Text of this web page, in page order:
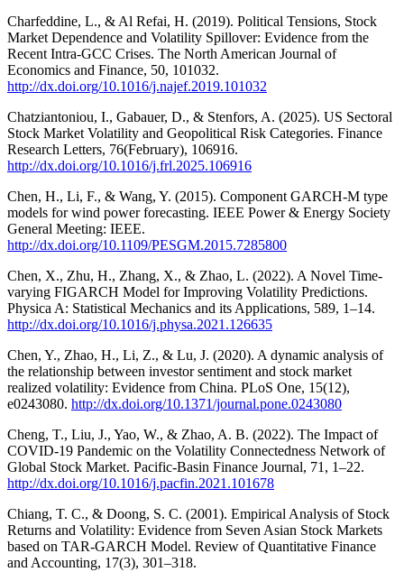
Charfeddine, L., & Al Refai, H. (2019). Political Tensions, Stock
Market Dependence and Volatility Spillover: Evidence from the
Recent Intra-GCC Crises. The North American Journal of
Economics and Finance, 50, 101032.
http://dx.doi.org/10.1016/j.najef.2019.101032
Chatziantoniou, I., Gabauer, D., & Stenfors, A. (2025). US Sectoral
Stock Market Volatility and Geopolitical Risk Categories. Finance
Research Letters, 76(February), 106916.
http://dx.doi.org/10.1016/j.frl.2025.106916
Chen, H., Li, F., & Wang, Y. (2015). Component GARCH-M type
models for wind power forecasting. IEEE Power & Energy Society
General Meeting: IEEE.
http://dx.doi.org/10.1109/PESGM.2015.7285800
Chen, X., Zhu, H., Zhang, X., & Zhao, L. (2022). A Novel Time-
varying FIGARCH Model for Improving Volatility Predictions.
Physica A: Statistical Mechanics and its Applications, 589, 1–14.
http://dx.doi.org/10.1016/j.physa.2021.126635
Chen, Y., Zhao, H., Li, Z., & Lu, J. (2020). A dynamic analysis of
the relationship between investor sentiment and stock market
realized volatility: Evidence from China. PLoS One, 15(12),
e0243080. http://dx.doi.org/10.1371/journal.pone.0243080
Cheng, T., Liu, J., Yao, W., & Zhao, A. B. (2022). The Impact of
COVID-19 Pandemic on the Volatility Connectedness Network of
Global Stock Market. Pacific-Basin Finance Journal, 71, 1–22.
http://dx.doi.org/10.1016/j.pacfin.2021.101678
Chiang, T. C., & Doong, S. C. (2001). Empirical Analysis of Stock
Returns and Volatility: Evidence from Seven Asian Stock Markets
based on TAR-GARCH Model. Review of Quantitative Finance
and Accounting, 17(3), 301–318.